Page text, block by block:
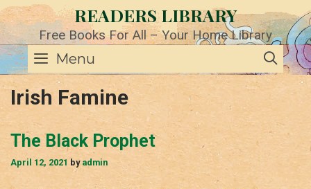
Skip
to
content
READERS LIBRARY
Free Books For All – Your Home Library
Menu
Irish Famine
The Black Prophet
April 12, 2021 by admin